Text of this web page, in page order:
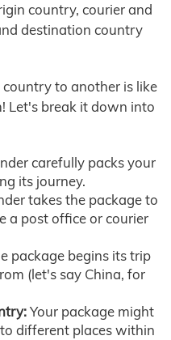
country, courier and
destination country
to another is like
Let's break it down into
carefully packs your
its journey.
takes the package to
a post office or courier
package begins its trip
(let's say China, for
Your package might
different places within